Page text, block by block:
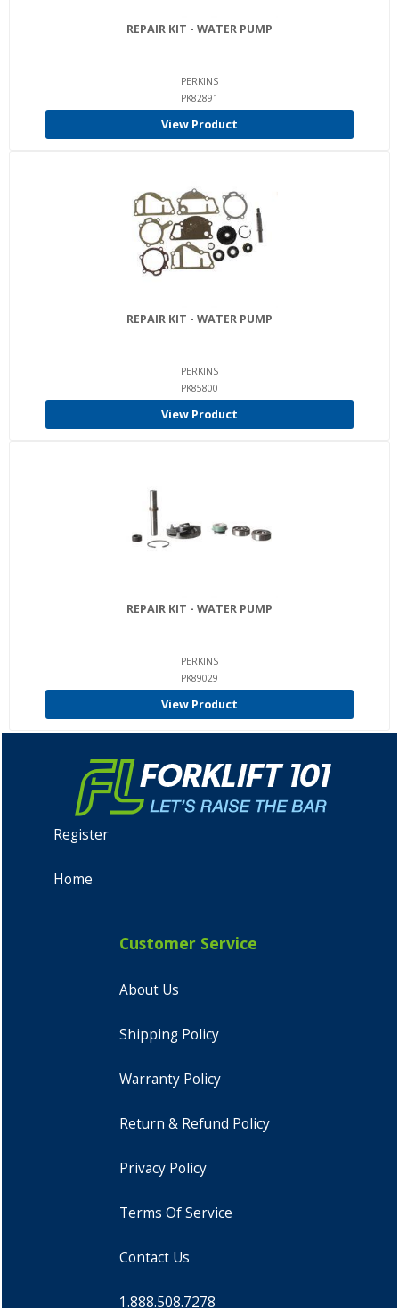
REPAIR KIT - WATER PUMP
PERKINS
PK82891
View Product
REPAIR KIT - WATER PUMP
PERKINS
PK85800
View Product
REPAIR KIT - WATER PUMP
PERKINS
PK89029
View Product
Register
Home
Customer Service
About Us
Shipping Policy
Warranty Policy
Return & Refund Policy
Privacy Policy
Terms Of Service
Contact Us
1.888.508.7278